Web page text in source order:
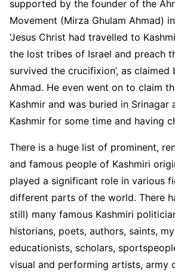
supported by the founder of the
Movement (Mirza Ghulam Ahmad)
‘Jesus Christ had travelled to
the lost tribes of Israel and preach
survived the crucifixion’, as claimed
Ahmad. He even went on to claim
Kashmir and was buried in Srinagar
Kashmir for some time and having
There is a huge list of prominent,
and famous people of Kashmiri
played a significant role in various
different parts of the world. There
still) many famous Kashmiri
historians, poets, authors, saints,
educationists, scholars,
visual and performing artists, army